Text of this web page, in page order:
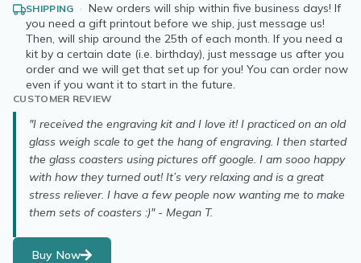
SHIPPING · New orders will ship within five business days! If
you need a gift printout before we ship, just message us!
Then, will ship around the 25th of each month. If you need a
kit by a certain date (i.e. birthday), just message us after you
order and we will get that set up for you! You can order now
even if you want it to start in the future.
CUSTOMER REVIEW
"I received the engraving kit and I love it! I practiced on an old
glass weigh scale to get the hang of engraving. I then started
the glass coasters using pictures off google. I am sooo happy
with how they turned out! It’s very relaxing and is a great
stress reliever. I have a few people now wanting me to make
them sets of coasters :)" - Megan T.
Buy Now